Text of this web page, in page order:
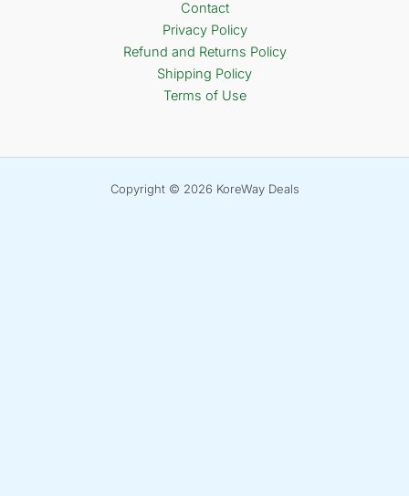
Contact
Privacy Policy
Refund and Returns Policy
Shipping Policy
Terms of Use
Copyright © 2026 KoreWay Deals